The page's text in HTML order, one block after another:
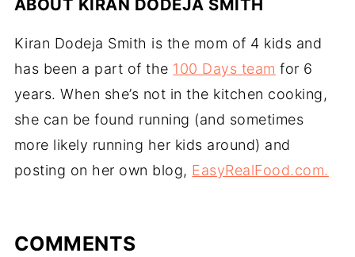
ABOUT KIRAN DODEJA SMITH
Kiran Dodeja Smith is the mom of 4 kids and
has been a part of the 100 Days team for 6
years. When she’s not in the kitchen cooking,
she can be found running (and sometimes
more likely running her kids around) and
posting on her own blog, EasyRealFood.com.
COMMENTS